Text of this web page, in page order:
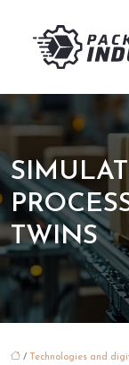
TWINS
/ Technologies and